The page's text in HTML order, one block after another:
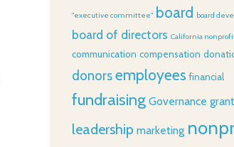
"executive committee" board board
board of directors California
communication compensation
donorsemployees financial
fundraising Governance
leadership marketing